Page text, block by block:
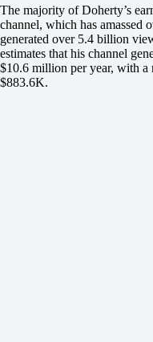
The majority of Doherty’s
channel, which has amassed
generated over 5.4 billion
estimates that his channel
$10.6 million per year, with
$883.6K.